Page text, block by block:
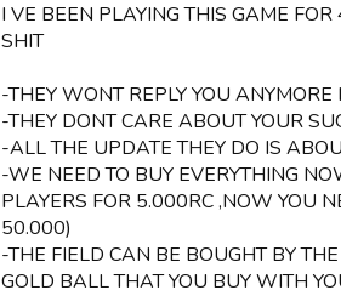
I VE BEEN PLAYING THIS GAME
SHIT
-THEY WONT REPLY YOU ANYMORE
-THEY DONT CARE ABOUT YOUR
-ALL THE UPDATE THEY DO IS
-WE NEED TO BUY EVERYTHING
PLAYERS FOR 5.000RC ,NOW YOU
50.000)
-THE FIELD CAN BE BOUGHT BY
GOLD BALL THAT YOU BUY WITH